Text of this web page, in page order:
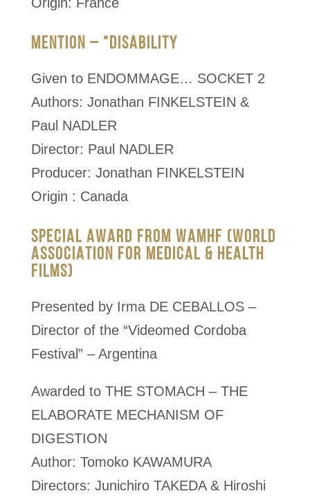
MENTION – “DISABILITY
Given to ENDOMMAGE… SOCKET 2
Authors: Jonathan FINKELSTEIN &
Paul NADLER
Director: Paul NADLER
Producer: Jonathan FINKELSTEIN
Origin : Canada
SPECIAL AWARD FROM WAMHF (WORLD
ASSOCIATION FOR MEDICAL & HEALTH
FILMS)
Presented by Irma DE CEBALLOS –
Director of the “Videomed Cordoba
Festival” – Argentina
Awarded to THE STOMACH – THE
ELABORATE MECHANISM OF
DIGESTION
Author: Tomoko KAWAMURA
Directors: Junichiro TAKEDA & Hiroshi